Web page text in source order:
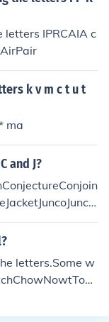
letters IPRCAIA c
k v m c t u t
ma
and J?
letters.Some w